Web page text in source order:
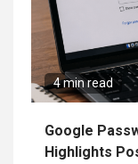
4 min read
Google
Highlights